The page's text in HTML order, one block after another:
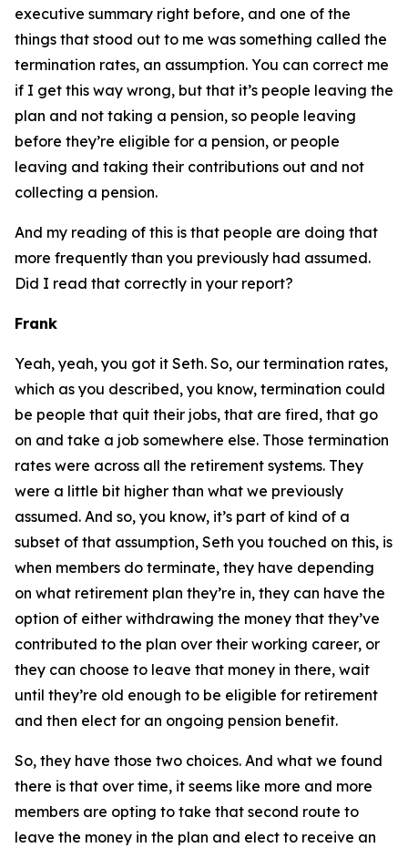
executive summary right before, and one of the
things that stood out to me was something called the
termination rates, an assumption. You can correct me
if I get this way wrong, but that it’s people leaving the
plan and not taking a pension, so people leaving
before they’re eligible for a pension, or people
leaving and taking their contributions out and not
collecting a pension.
And my reading of this is that people are doing that
more frequently than you previously had assumed.
Did I read that correctly in your report?
Frank
Yeah, yeah, you got it Seth. So, our termination rates,
which as you described, you know, termination could
be people that quit their jobs, that are fired, that go
on and take a job somewhere else. Those termination
rates were across all the retirement systems. They
were a little bit higher than what we previously
assumed. And so, you know, it’s part of kind of a
subset of that assumption, Seth you touched on this, is
when members do terminate, they have depending
on what retirement plan they’re in, they can have the
option of either withdrawing the money that they’ve
contributed to the plan over their working career, or
they can choose to leave that money in there, wait
until they’re old enough to be eligible for retirement
and then elect for an ongoing pension benefit.
So, they have those two choices. And what we found
there is that over time, it seems like more and more
members are opting to take that second route to
leave the money in the plan and elect to receive an